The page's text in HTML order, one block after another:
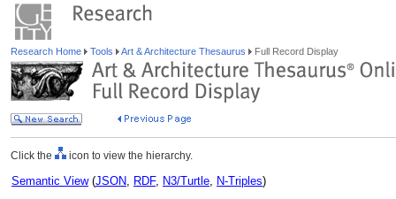
Research Home Tools Art & Architecture Thesaurus Full Record Display
Click the icon to view the hierarchy.
Semantic View(JSON, RDF, N3/Turtle, N-Triples)